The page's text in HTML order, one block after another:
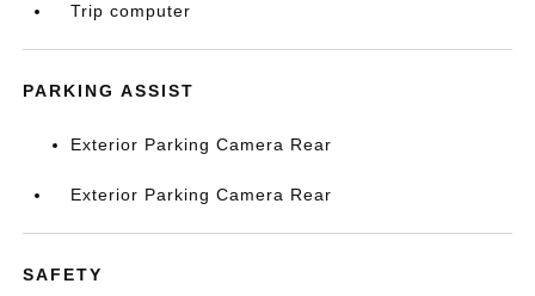
Trip computer
PARKING ASSIST
Exterior Parking Camera Rear
Exterior Parking Camera Rear
SAFETY